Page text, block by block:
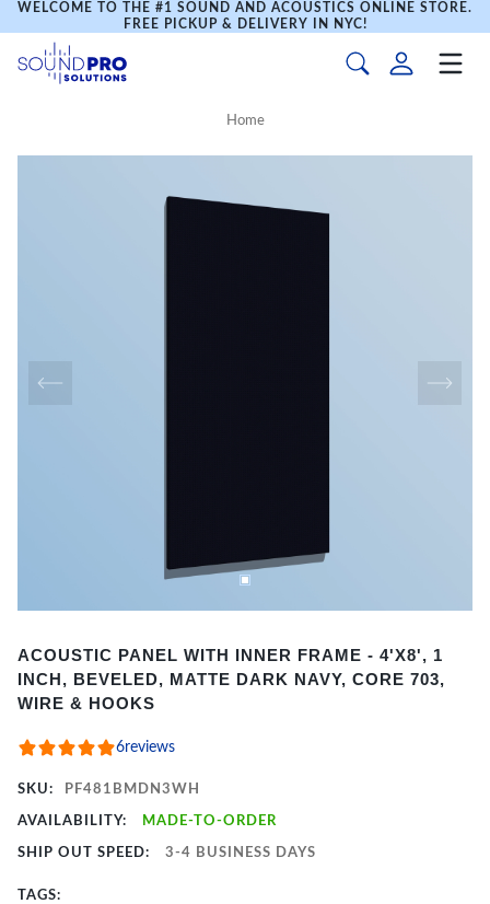
WELCOME TO THE #1 SOUND AND ACOUSTICS ONLINE STORE.
FREE PICKUP & DELIVERY IN NYC!
Home
1
of
ACOUSTIC PANEL WITH INNER FRAME - 4'X8', 1
INCH, BEVELED, MATTE DARK NAVY, CORE 703,
WIRE & HOOKS
6reviews
SKU: PF481BMDN3WH
AVAILABILITY: MADE-TO-ORDER
SHIP OUT SPEED: 3-4 BUSINESS DAYS
TAGS: